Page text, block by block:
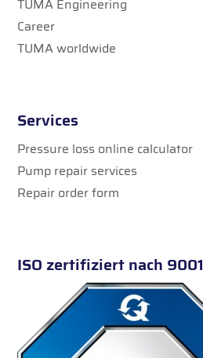
TUMA Engineering
Career
TUMA worldwide
Services
Pressure loss online calculator
Pump repair services
Repair order form
ISO zertifiziert nach 9001